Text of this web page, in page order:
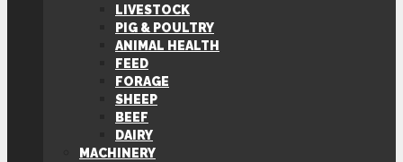
LIVESTOCK
PIG & POULTRY
ANIMAL HEALTH
FEED
FORAGE
SHEEP
BEEF
DAIRY
MACHINERY